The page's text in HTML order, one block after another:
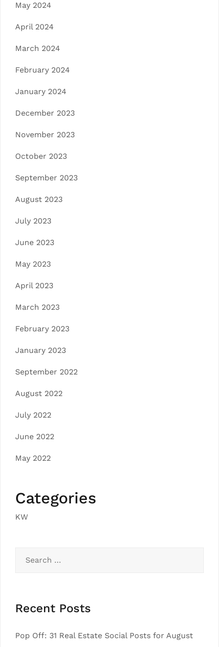
May 2024
April 2024
March 2024
February 2024
January 2024
December 2023
November 2023
October 2023
September 2023
August 2023
July 2023
June 2023
May 2023
April 2023
March 2023
February 2023
January 2023
September 2022
August 2022
July 2022
June 2022
May 2022
Categories
KW
for:
Recent Posts
Pop Off: 31 Real Estate Social Posts for August